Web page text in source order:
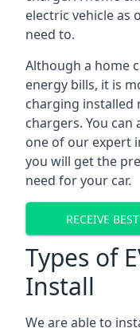
electric vehicle as
need to.
Although a home
energy bills, it is
charging installed
chargers. You
one of our expert
you will get the
need for your car.
RECEIVE
Types of
Install
We are able to